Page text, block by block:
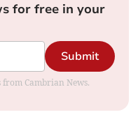
for free in your
Submit
Cambrian News.